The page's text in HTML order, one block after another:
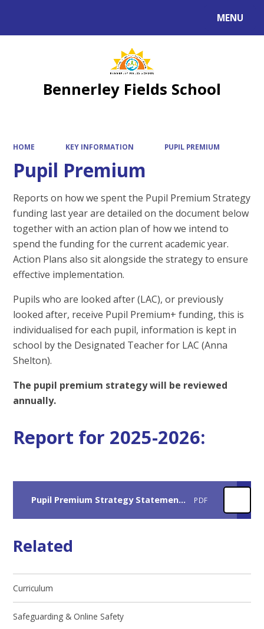
MENU
Bennerley Fields School
HOME KEY INFORMATION PUPIL PREMIUM
Pupil Premium
Reports on how we spent the Pupil Premium Strategy
funding last year are detailed on the document below
together with an action plan of how we intend to
spend the funding for the current academic year.
Action Plans also sit alongside the strategy to ensure
effective implementation.
Pupils who are looked after (LAC), or previously
looked after, receive Pupil Premium+ funding, this is
individualised for each pupil, information is kept in
school by the Designated Teacher for LAC (Anna
Shelton).
The pupil premium strategy will be reviewed
annually.
Report for 2025-2026:
Pupil Premium Strategy Statement 2025-2026 PDF
Related
Curriculum
Safeguarding & Online Safety